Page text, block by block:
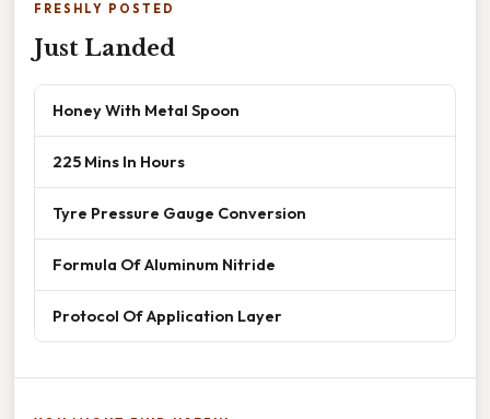
FRESHLY POSTED
Just Landed
Honey With Metal Spoon
225 Mins In Hours
Tyre Pressure Gauge Conversion
Formula Of Aluminum Nitride
Protocol Of Application Layer